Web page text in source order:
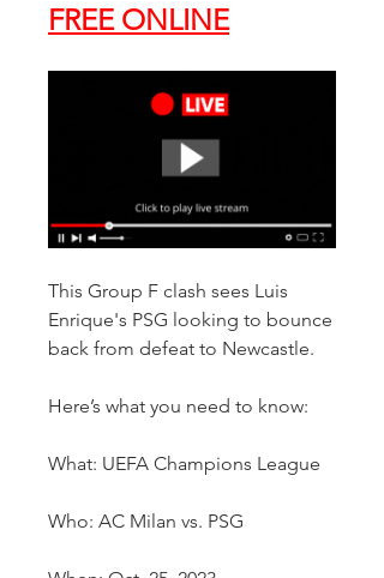
FREE ONLINE
This Group F clash sees Luis
Enrique's PSG looking to bounce
back from defeat to Newcastle.
Here’s what you need to know:
What: UEFA Champions League
Who: AC Milan vs. PSG